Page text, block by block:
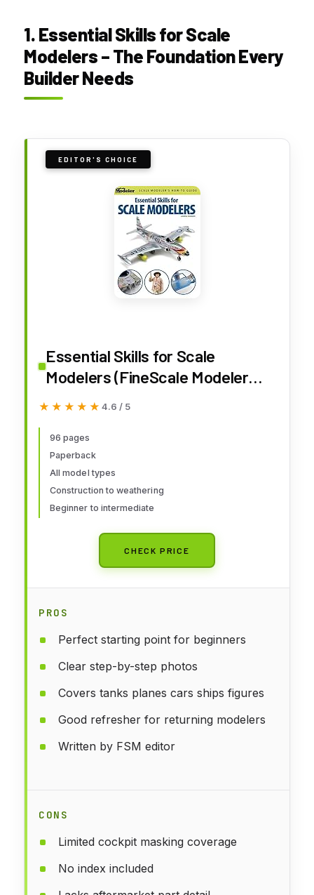
1. Essential Skills for Scale
Modelers – The Foundation Every
Builder Needs
EDITOR'S CHOICE
Essential Skills for Scale
Modelers (FineScale Modeler
Books)
★★★★★
★★★★★ 4.6 / 5
96 pages
Paperback
All model types
Construction to weathering
Beginner to intermediate
CHECK PRICE
PROS
Perfect starting point for beginners
Clear step-by-step photos
Covers tanks planes cars ships figures
Good refresher for returning modelers
Written by FSM editor
CONS
Limited cockpit masking coverage
No index included